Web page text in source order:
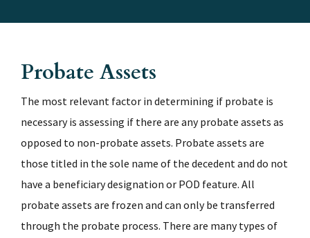
Probate Assets
The most relevant factor in determining if probate is
necessary is assessing if there are any probate assets as
opposed to non-probate assets. Probate assets are
those titled in the sole name of the decedent and do not
have a beneficiary designation or POD feature. All
probate assets are frozen and can only be transferred
through the probate process. There are many types of